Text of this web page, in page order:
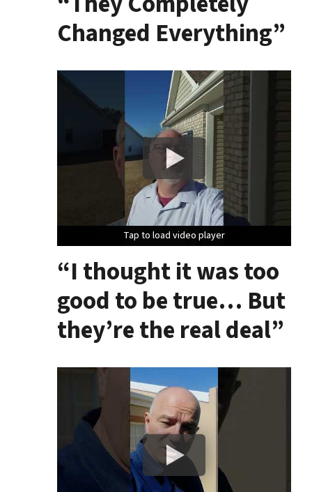
Changed Everything”
Tap to load video player
Tap to load video player
Tap to load video player
“I thought it was too
good to be true… But
they’re the real deal”